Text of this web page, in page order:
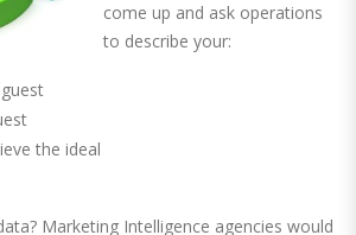
come up and ask operations
to describe your:
the ideal
Marketing Intelligence agencies would